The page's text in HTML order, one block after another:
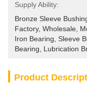
Supply Ability:
Bronze Sleeve
Factory, Wholesale,
Iron Bearing, Sleeve
Bearing, Lubrication
Product